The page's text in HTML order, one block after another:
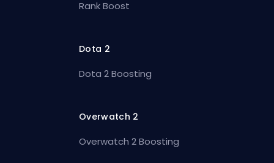
Rank Boost
Dota 2
Dota 2 Boosting
Overwatch 2
Overwatch 2 Boosting